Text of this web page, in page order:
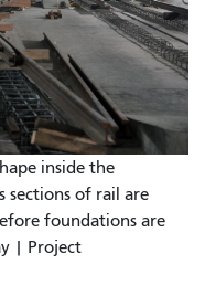
inside the
sections of rail are
foundations are
| Project